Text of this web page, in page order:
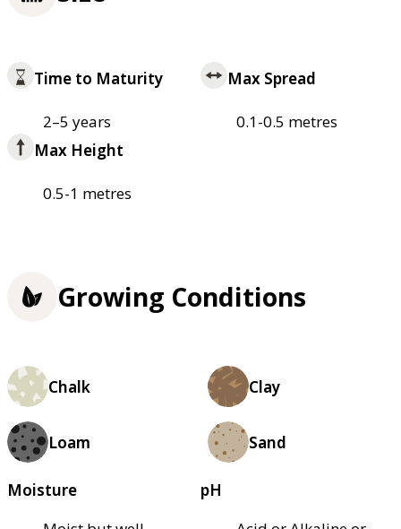
Time to Maturity
2–5 years
Max Spread
0.1-0.5 metres
Max Height
0.5-1 metres
Growing Conditions
Chalk Clay
Loam Sand
Moisture
pH